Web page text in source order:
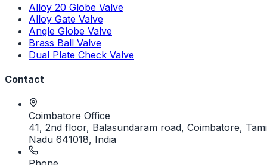
Alloy 20 Globe Valve
Alloy Gate Valve
Angle Globe Valve
Brass Ball Valve
Dual Plate Check Valve
Contact
Coimbatore Office
41, 2nd floor, Balasundaram road, Coimbatore,
Nadu 641018, India